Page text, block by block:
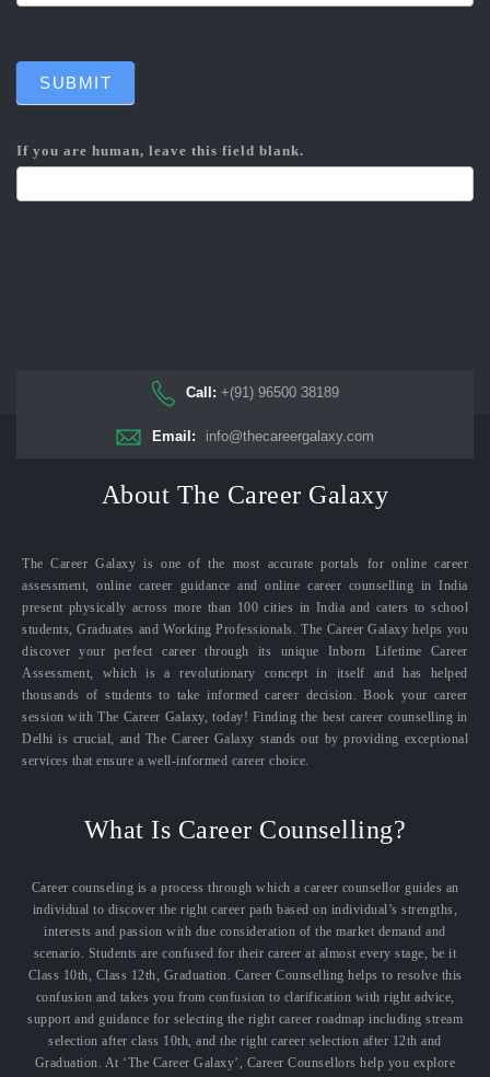
SUBMIT
If you are human, leave this field blank.
Call: +(91) 96500 38189
Email: info@thecareergalaxy.com
About The Career Galaxy
The Career Galaxy is one of the most accurate portals for online career
assessment, online career guidance and online career counselling in India
present physically across more than 100 cities in India and caters to school
students, Graduates and Working Professionals. The Career Galaxy helps you
discover your perfect career through its unique Inborn Lifetime Career
Assessment, which is a revolutionary concept in itself and has helped
thousands of students to take informed career decision. Book your career
session with The Career Galaxy, today! Finding the best career counselling in
Delhi is crucial, and The Career Galaxy stands out by providing exceptional
services that ensure a well-informed career choice.
What Is Career Counselling?
Career counseling is a process through which a career counsellor guides an
individual to discover the right career path based on individual’s strengths,
interests and passion with due consideration of the market demand and
scenario. Students are confused for their career at almost every stage, be it
Class 10th, Class 12th, Graduation. Career Counselling helps to resolve this
confusion and takes you from confusion to clarification with right advice,
support and guidance for selecting the right career roadmap including stream
selection after class 10th, and the right career selection after 12th and
Graduation. At ‘The Career Galaxy’, Career Counsellors help you explore